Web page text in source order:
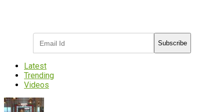
Subscribe
Latest
Trending
Videos